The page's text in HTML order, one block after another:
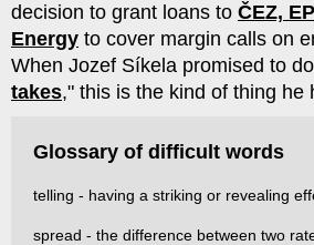
decision to grant loans to ČEZ,
Energy to cover margin calls on
When Jozef Síkela promised to
takes," this is the kind of thing he
Glossary of difficult words
telling - having a striking or revealing
spread - the difference between two